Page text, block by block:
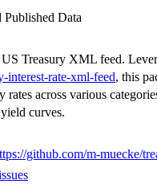
Data
Treasury XML feed.
interest-rate-xml-feed, this
across various
curves.
github.com/m-muecke/